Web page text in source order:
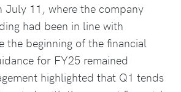
July 11, where the company
had been in line with
the beginning of the financial
for FY25 remained
highlighted that Q1 tends